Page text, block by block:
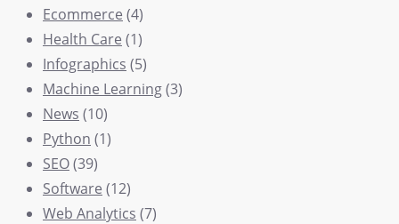
Ecommerce (4)
Health Care (1)
Infographics (5)
Machine Learning(3)
News (10)
Python (1)
SEO(39)
Software (12)
Web Analytics (7)